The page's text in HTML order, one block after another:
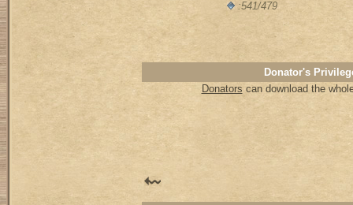
:541/479
Donator's
Donators can download the